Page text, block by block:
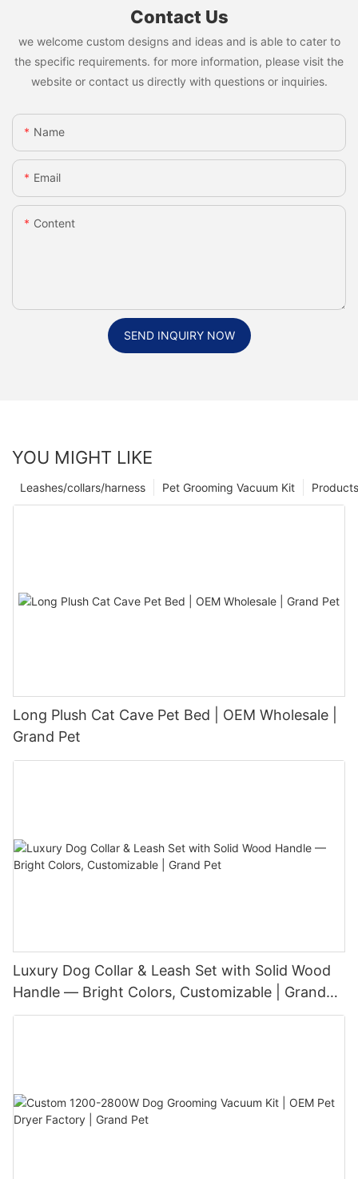
Contact Us
we welcome custom designs and ideas and is able to cater to
the specific requirements. for more information, please visit the
website or contact us directly with questions or inquiries.
Name
Email
Content
SEND INQUIRY NOW
YOU MIGHT LIKE
Products
Pet Grooming Vacuum Kit
Leashes/collars/harness
Long Plush Cat Cave Pet Bed | OEM Wholesale |
Grand Pet
Luxury Dog Collar & Leash Set with Solid Wood
Handle — Bright Colors, Customizable | Grand
Pet